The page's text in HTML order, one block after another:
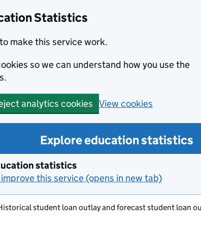
Statistics
make this service work.
so we can understand how you use the
analytics cookies View cookies
Explore education statistics
statistics
this service (opens in new tab)
student loan outlay and forecast student loan